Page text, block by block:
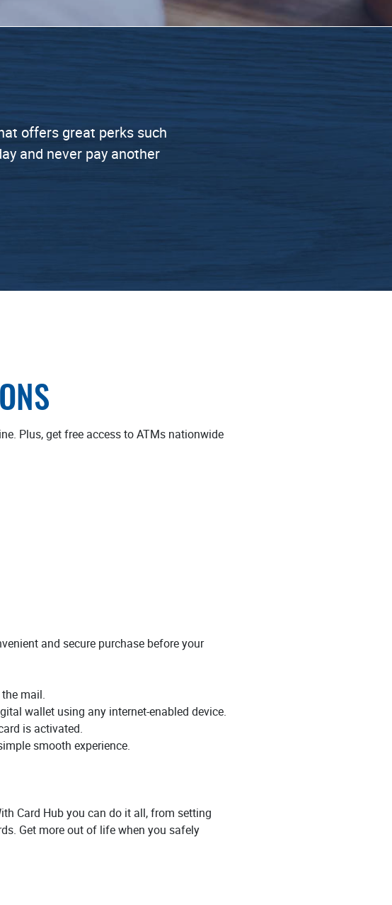
offers great perks such
and never pay another
Plus, get free access to ATMs nationwide
and secure purchase before your
mail.
wallet using any internet-enabled device.
is activated.
smooth experience.
Card Hub you can do it all, from setting
Get more out of life when you safely